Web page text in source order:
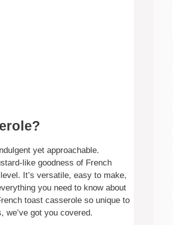
yet approachable.
like goodness of French
It’s versatile, easy to make,
you need to know about
toast casserole so unique to
we’ve got you covered.